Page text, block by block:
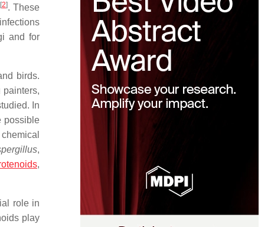
[2]. These
and for
birds.
painters,
In
possible
,
,
role in
play